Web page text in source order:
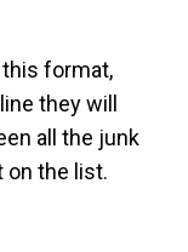
format,
they will
all the junk
on the list.